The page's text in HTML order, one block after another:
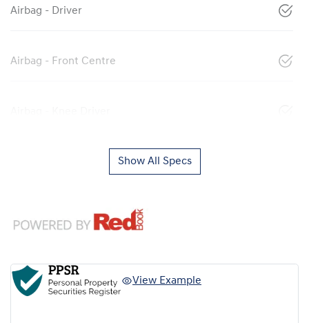
Airbag - Driver
Airbag - Front Centre
Show All Specs
View Example